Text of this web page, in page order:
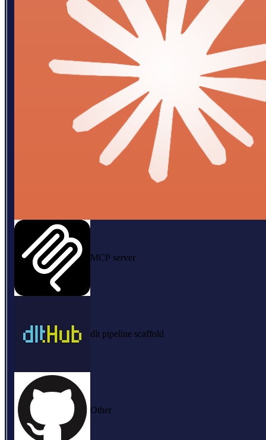
MCP server
dlt pipeline scaffold
Other